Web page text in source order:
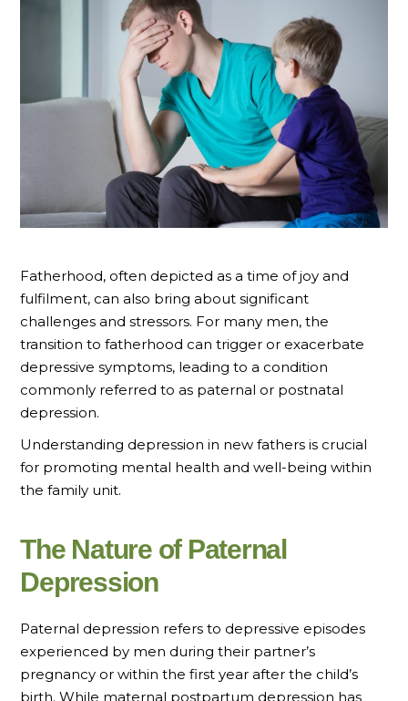
Fatherhood, often depicted as a time of joy and
fulfilment, can also bring about significant
challenges and stressors. For many men, the
transition to fatherhood can trigger or exacerbate
depressive symptoms, leading to a condition
commonly referred to as paternal or postnatal
depression.
Understanding depression in new fathers is crucial
for promoting mental health and well-being within
the family unit.
The Nature of Paternal
Depression
Paternal depression refers to depressive episodes
experienced by men during their partner’s
pregnancy or within the first year after the child’s
birth. While maternal postpartum depression has